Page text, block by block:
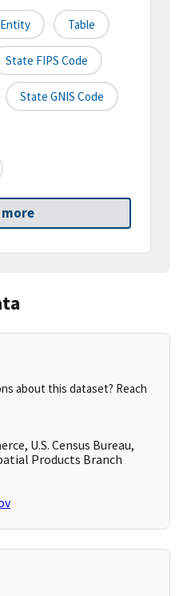
Table
State FIPS Code
State GNIS Code
more
about this dataset? Reach
U.S. Census Bureau,
Products Branch